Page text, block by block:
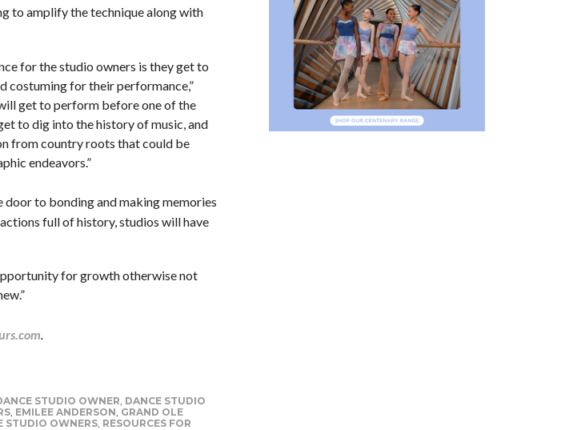
to amplify the technique along with
for the studio owners is they get to
costuming for their performance,”
get to perform before one of the
to dig into the history of music, and
from country roots that could be
endeavors.”
to bonding and making memories
full of history, studios will have
for growth otherwise not
STUDIO OWNER DANCE STUDIO
, EMILEE ANDERSON GRAND OLE
STUDIO OWNERS, RESOURCES FOR